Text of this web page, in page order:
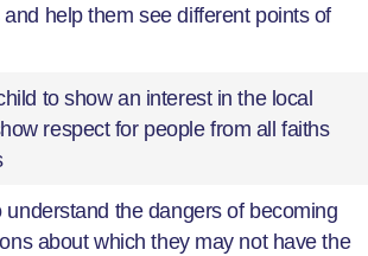
help them see different points of
to show an interest in the local
respect for people from all faiths
understand the dangers of becoming
about which they may not have the